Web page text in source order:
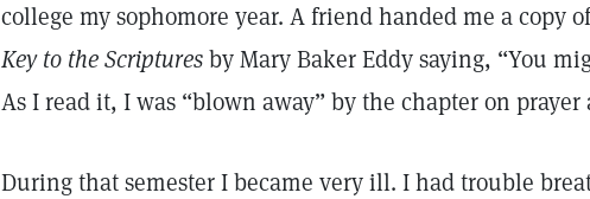
college my sophomore year. A friend handed me a copy
Key to the Scripturesby Mary Baker Eddy saying, “You
As I read it, I was “blown away” by the chapter on
During that semester I became very ill. I had trouble